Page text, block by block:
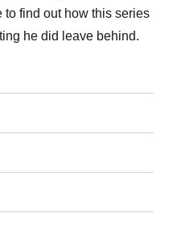
find out how this series
he did leave behind.